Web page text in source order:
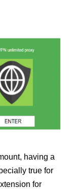
having a
true for
for